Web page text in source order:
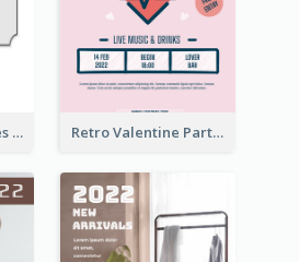
Camera Mega Sales Flyer Retro Valentine Party Pink Flyers Design Templates